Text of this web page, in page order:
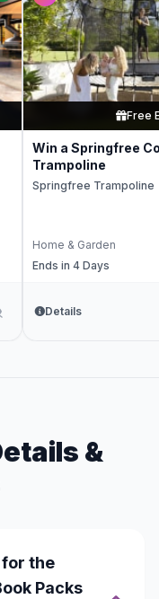
Free
Win a Springfree
Trampoline
Springfree Trampoline
Home & Garden
Ends in 4 Days
Details
&
the
Packs